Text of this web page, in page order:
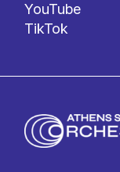
YouTube
TikTok